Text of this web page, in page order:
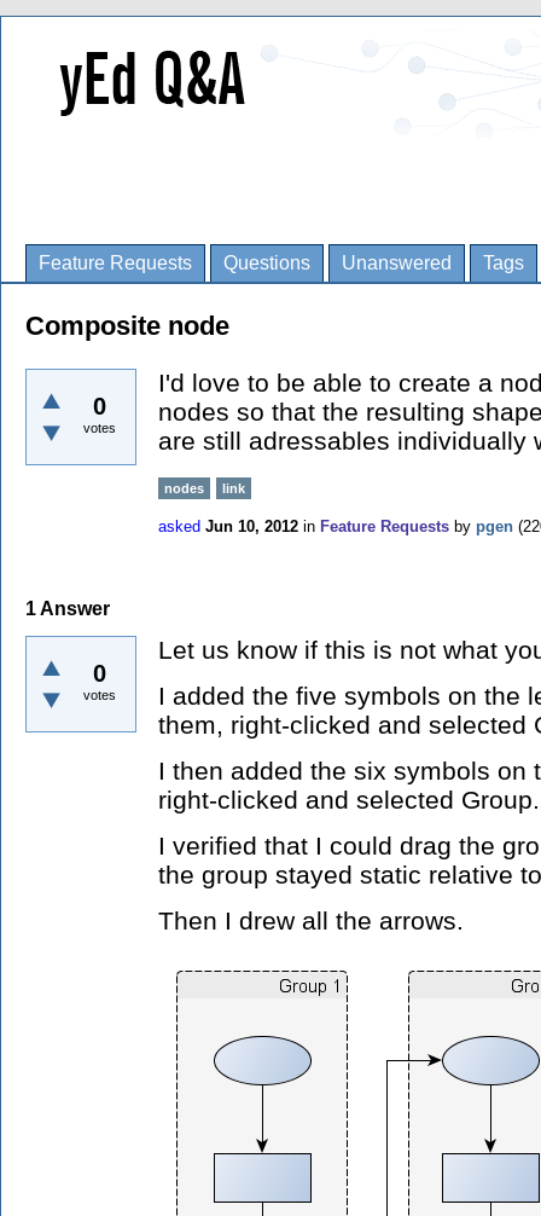
Feature Requests Questions Unanswered Tags
Composite node
0
votes
I'd love to be able to create a
nodes so that the resulting
are still adressables individually
nodes link
asked Jun 10, 2012 in Feature Requests by pgen (
1Answer
0
votes
Let us know if this is not what
I added the five symbols on the
them, right-clicked and selected
I then added the six symbols on
right-clicked and selected Group.
I verified that I could drag the
the group stayed static relative
Then I drew all the arrows.